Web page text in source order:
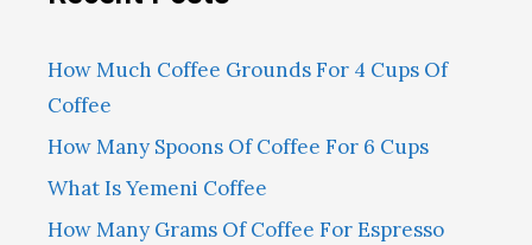
How Much Coffee Grounds For 4 Cups Of
Coffee
How Many Spoons Of Coffee For 6 Cups
What Is Yemeni Coffee
How Many Grams Of Coffee For Espresso